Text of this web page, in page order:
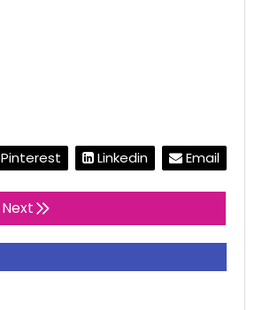
Pinterest Linkedin Email
Next